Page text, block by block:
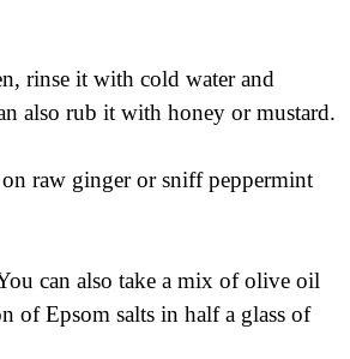
rinse it with cold water and
also rub it with honey or mustard.
raw ginger or sniff peppermint
can also take a mix of olive oil
of Epsom salts in half a glass of